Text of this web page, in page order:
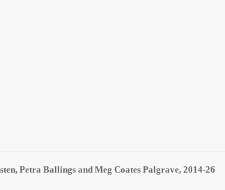
Petra Ballings and Meg Coates Palgrave, 2014-26